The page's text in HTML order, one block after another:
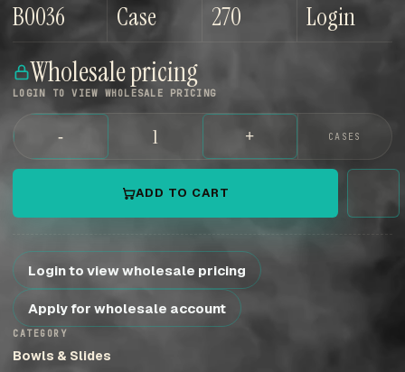
B0036 Case 270 Login
Wholesale pricing
LOGIN TO VIEW WHOLESALE PRICING
- + CASES
ADD TO CART
Login to view wholesale pricing
Apply for wholesale account
CATEGORY
Bowls & Slides